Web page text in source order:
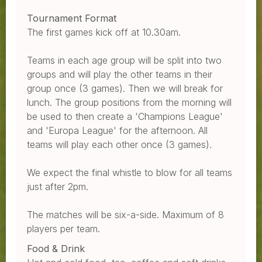
Tournament Format
The first games kick off at 10.30am.
Teams in each age group will be split into two
groups and will play the other teams in their
group once (3 games). Then we will break for
lunch. The group positions from the morning will
be used to then create a 'Champions League'
and 'Europa League' for the afternoon. All
teams will play each other once (3 games).
We expect the final whistle to blow for all teams
just after 2pm.
The matches will be six-a-side. Maximum of 8
players per team.
Food & Drink